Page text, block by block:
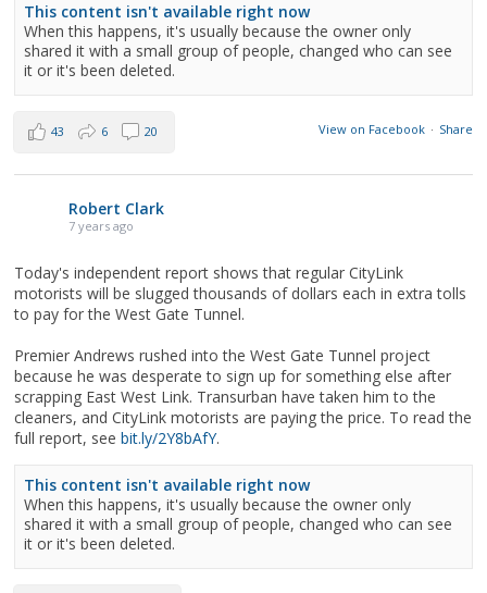
This content isn't available right now
When this happens, it's usually because the owner only
shared it with a small group of people, changed who can see
it or it's been deleted.
View on Facebook · Share
43 6 20
Robert Clark
7 years ago
Today's independent report shows that regular CityLink
motorists will be slugged thousands of dollars each in extra tolls
to pay for the West Gate Tunnel.
Premier Andrews rushed into the West Gate Tunnel project
because he was desperate to sign up for something else after
scrapping East West Link. Transurban have taken him to the
cleaners, and CityLink motorists are paying the price. To read the
full report, seebit.ly/2Y8bAfY.
This content isn't available right now
When this happens, it's usually because the owner only
shared it with a small group of people, changed who can see
it or it's been deleted.